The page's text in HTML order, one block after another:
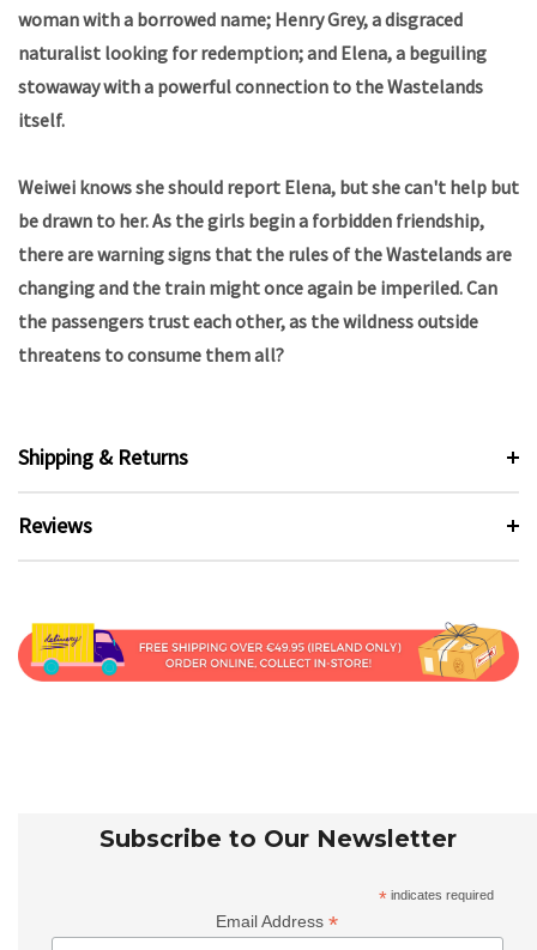
woman with a borrowed name; Henry Grey, a disgraced
naturalist looking for redemption; and Elena, a beguiling
stowaway with a powerful connection to the Wastelands
itself.
Weiwei knows she should report Elena, but she can't help but
be drawn to her. As the girls begin a forbidden friendship,
there are warning signs that the rules of the Wastelands are
changing and the train might once again be imperiled. Can
the passengers trust each other, as the wildness outside
threatens to consume them all?
Shipping & Returns
Reviews
Subscribe to Our Newsletter
* indicates required
Email Address*